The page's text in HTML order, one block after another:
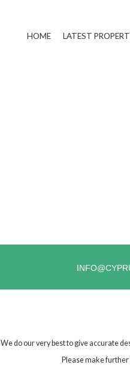
HOME LATEST
We do our very best to give accurate
Please make